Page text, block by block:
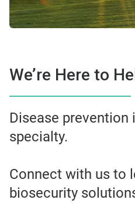
We’re Here to
Disease prevention
specialty.
Connect with us to
biosecurity